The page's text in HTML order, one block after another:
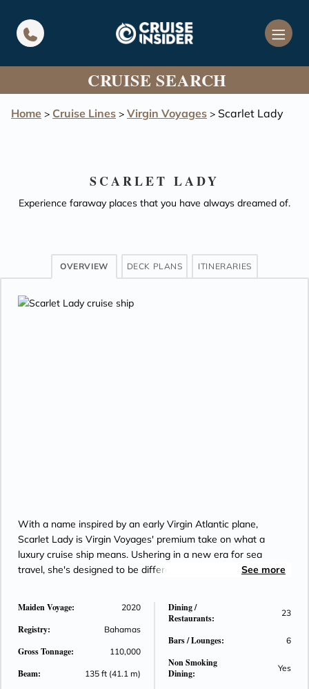
CRUISE SEARCH
Home > Cruise Lines > Virgin Voyages > Scarlet Lady
SCARLET LADY
Experience faraway places that you have always dreamed of.
OVERVIEW DECK PLANS ITINERARIES
With a name inspired by an early Virgin Atlantic plane,
Scarlet Lady is Virgin Voyages' premium take on what a
luxury cruise ship means. Ushering in a new era for sea
travel, she's designed to be different with a unique approach
See more
Maiden Voyage: 2020
Registry: Bahamas
Gross Tonnage: 110,000
Beam: 135 ft (41.1 m)
Dining /
Restaurants:
23
Bars / Lounges: 6
Non Smoking
Dining:
Yes